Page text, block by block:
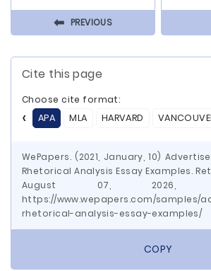
⬅ PREVIOUS
Cite this page
Choose cite format:
APA
MLA HARVARD
WePapers. (2021, January, 10)
Rhetorical Analysis Essay Examples.
August 07, 2026,
https://www.wepapers.com/samples/
rhetorical-analysis-essay-examples/
COPY